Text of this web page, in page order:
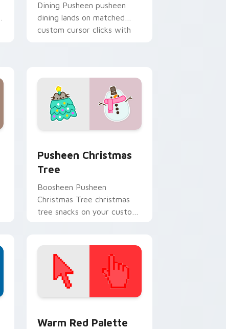
Dining Pusheen pusheen
dining lands on matched
custom cursor clicks with
Pusheen Christmas
Tree
Boosheen Pusheen
Christmas Tree christmas
tree snacks on your custom
Warm Red Palette